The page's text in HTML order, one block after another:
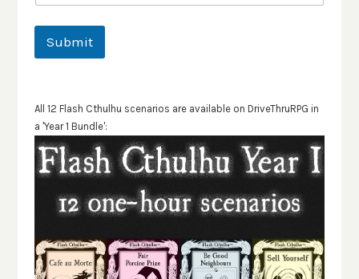
Submit
All 12 Flash Cthulhu scenarios are available on DriveThruRPG in
a 'Year 1 Bundle':